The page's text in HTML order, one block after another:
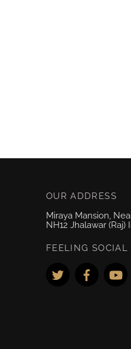
OUR ADDRESS
Miraya Mansion,
NH12 Jhalawar (Raj)
FEELING SOCIAL